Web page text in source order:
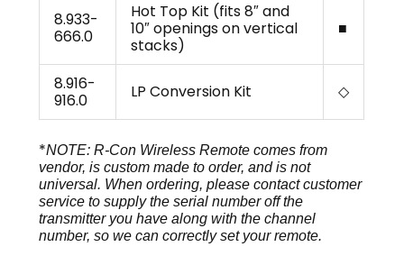
8.933-
666.0
Hot Top Kit (fits 8″ and
10″ openings on vertical
stacks)
■
8.916-
916.0
LP Conversion Kit ◇
*NOTE: R-Con Wireless Remote comes from
vendor, is custom made to order, and is not
universal. When ordering, please contact customer
service to supply the serial number off the
transmitter you have along with the channel
number, so we can correctly set your remote.